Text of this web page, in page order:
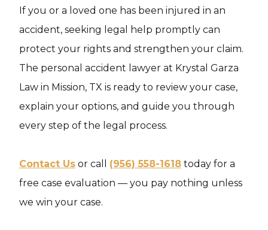
If you or a loved one has been injured in an
accident, seeking legal help promptly can
protect your rights and strengthen your claim.
The personal accident lawyer at Krystal Garza
Law in Mission, TX is ready to review your case,
explain your options, and guide you through
every step of the legal process.
Contact Us or call (956) 558-1618 today for a
free case evaluation — you pay nothing unless
we win your case.